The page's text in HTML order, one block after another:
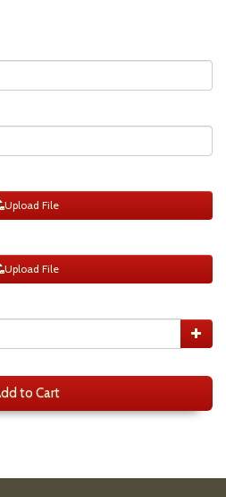
Upload File
Upload File
to Cart